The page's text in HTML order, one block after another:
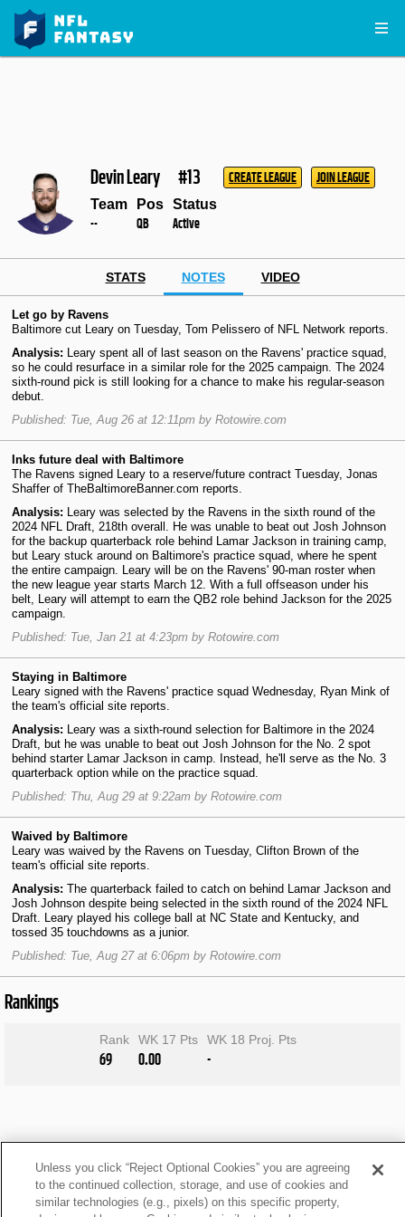
Devin Leary #13 CREATE LEAGUE JOIN LEAGUE
Team
--
Pos
QB
Status
Active
STATS NOTES VIDEO
Let go by Ravens
Baltimore cut Leary on Tuesday, Tom Pelissero of NFL Network reports.
Analysis: Leary spent all of last season on the Ravens' practice squad,
so he could resurface in a similar role for the 2025 campaign. The 2024
sixth-round pick is still looking for a chance to make his regular-season
debut.
Published: Tue, Aug 26 at 12:11pm by Rotowire.com
Inks future deal with Baltimore
The Ravens signed Leary to a reserve/future contract Tuesday, Jonas
Shaffer of TheBaltimoreBanner.com reports.
Analysis: Leary was selected by the Ravens in the sixth round of the
2024 NFL Draft, 218th overall. He was unable to beat out Josh Johnson
for the backup quarterback role behind Lamar Jackson in training camp,
but Leary stuck around on Baltimore's practice squad, where he spent
the entire campaign. Leary will be on the Ravens' 90-man roster when
the new league year starts March 12. With a full offseason under his
belt, Leary will attempt to earn the QB2 role behind Jackson for the 2025
campaign.
Published: Tue, Jan 21 at 4:23pm by Rotowire.com
Staying in Baltimore
Leary signed with the Ravens' practice squad Wednesday, Ryan Mink of
the team's official site reports.
Analysis: Leary was a sixth-round selection for Baltimore in the 2024
Draft, but he was unable to beat out Josh Johnson for the No. 2 spot
behind starter Lamar Jackson in camp. Instead, he'll serve as the No. 3
quarterback option while on the practice squad.
Published: Thu, Aug 29 at 9:22am by Rotowire.com
Waived by Baltimore
Leary was waived by the Ravens on Tuesday, Clifton Brown of the
team's official site reports.
Analysis: The quarterback failed to catch on behind Lamar Jackson and
Josh Johnson despite being selected in the sixth round of the 2024 NFL
Draft. Leary played his college ball at NC State and Kentucky, and
tossed 35 touchdowns as a junior.
Published: Tue, Aug 27 at 6:06pm by Rotowire.com
Rankings
Rank
69
WK 17 Pts
0.00
WK 18 Proj. Pts
-
Unless you click “Reject Optional Cookies” you are agreeing
to the continued collection, storage, and use of cookies and
similar technologies (e.g., pixels) on this specific property,